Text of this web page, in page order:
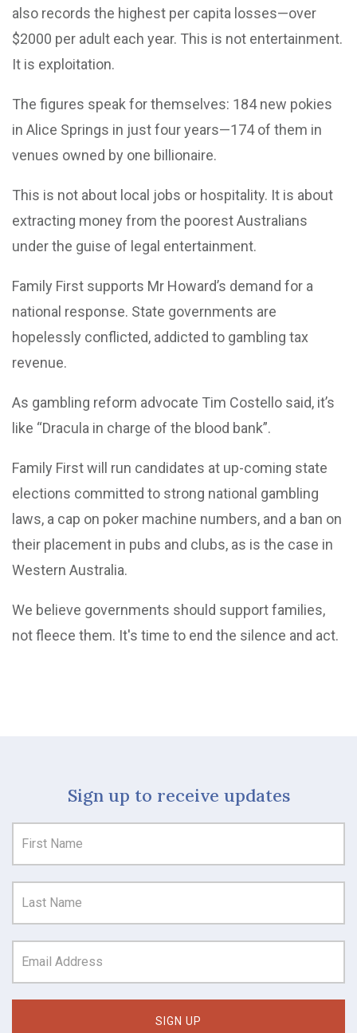
also records the highest per capita losses—over
$2000 per adult each year. This is not entertainment.
It is exploitation.
The figures speak for themselves: 184 new pokies
in Alice Springs in just four years—174 of them in
venues owned by one billionaire.
This is not about local jobs or hospitality. It is about
extracting money from the poorest Australians
under the guise of legal entertainment.
Family First supports Mr Howard’s demand for a
national response. State governments are
hopelessly conflicted, addicted to gambling tax
revenue.
As gambling reform advocate Tim Costello said, it’s
like “Dracula in charge of the blood bank”.
Family First will run candidates at up-coming state
elections committed to strong national gambling
laws, a cap on poker machine numbers, and a ban on
their placement in pubs and clubs, as is the case in
Western Australia.
We believe governments should support families,
not fleece them. It's time to end the silence and act.
Sign up to receive updates